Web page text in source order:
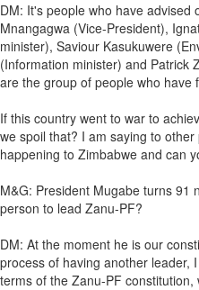
DM: It's people who have advised
Mnangagwa (Vice-President),
minister), Saviour Kasukuwere
(Information minister) and Patrick
are the group of people who have
If this country went to war to
we spoil that? I am saying to
happening to Zimbabwe and can
M&G: President Mugabe turns 91
person to lead Zanu-PF?
DM: At the moment he is our
process of having another leader,
terms of the Zanu-PF constitution,